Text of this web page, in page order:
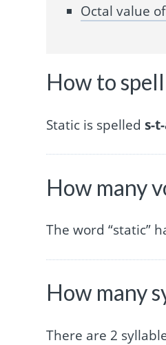
Octal value
How to
Static is spelleds-
How many
The word “static”
How many
There are 2